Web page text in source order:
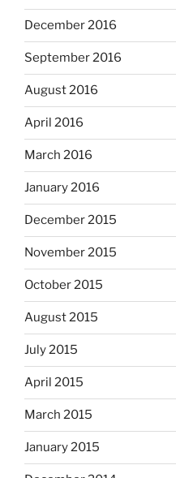
December 2016
September 2016
August 2016
April 2016
March 2016
January 2016
December 2015
November 2015
October 2015
August 2015
July 2015
April 2015
March 2015
January 2015